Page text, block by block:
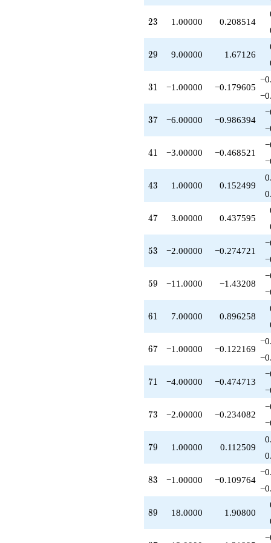
-5.00000
q^{65}
-1.00000
q^{67}
-4.00000
q^{71}
-2.00000
q^{73}
+15.0000
q^{77}
+1.00000
q^{79}
-1.00000
q^{83}
+2.00000
q^{85}
+18.0000
q^{89}
+15.0000
q^{91}
-4.00000
q^{95}
-13.0000
q^{97}
+O(q^{100})
23
23 1.00000 0.208514
29
29 9.00000 1.67126
31
31 −1.00000 −0.179605
37
37 −6.00000 −0.986394
41
41 −3.00000 −0.468521
43
43 1.00000 0.152499
47
47 3.00000 0.437595
53
53 −2.00000 −0.274721
59
59 −11.0000 −1.43208
61
61 7.00000 0.896258
67
67 −1.00000 −0.122169
71
71 −4.00000 −0.474713
73
73 −2.00000 −0.234082
79
79 1.00000 0.112509
83
83 −1.00000 −0.109764
89
89 18.0000 1.90800